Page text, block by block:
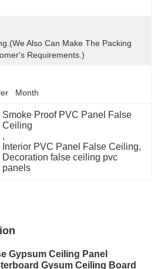
Also Can Make The Packing
Requirements.)
Month
Smoke Proof PVC Panel False
Ceiling
,
Interior PVC Panel False Ceiling
Decoration false ceiling pvc
panels
Gypsum Ceiling Panel
Gysum Ceiling Board